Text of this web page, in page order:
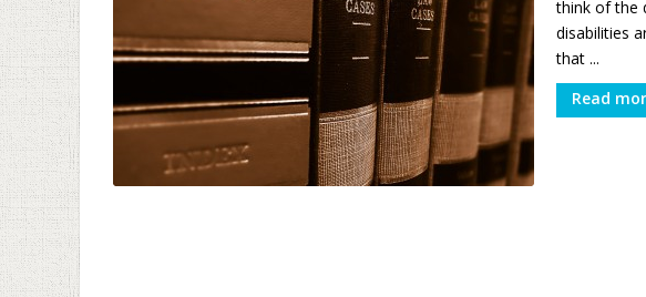
think of the
disabilities
that ...
Read